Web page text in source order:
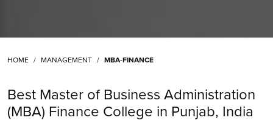
HOME MANAGEMENT MBA-FINANCE
Best Master of Business Administration
(MBA) Finance College in Punjab, India